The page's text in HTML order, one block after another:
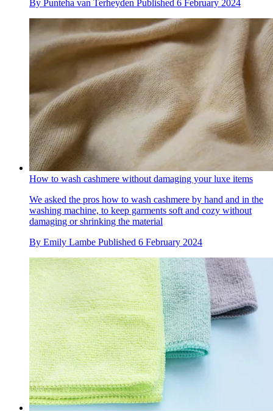
By Punteha van Terheyden Published 6 February 2024
How to wash cashmere without damaging your luxe items
We asked the pros how to wash cashmere by hand and in the
washing machine, to keep garments soft and cozy without
damaging or shrinking the material
By Emily Lambe Published 6 February 2024